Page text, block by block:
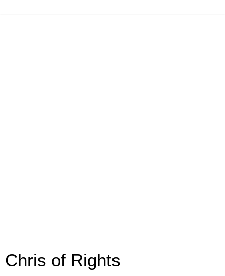
Chris of Rights